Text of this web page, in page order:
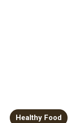
Healthy Food